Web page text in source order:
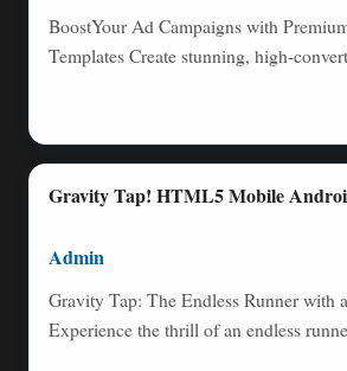
BoostYour Ad Campaigns with
Templates Create stunning, high-
Gravity Tap! HTML5 Mobile
Admin
Gravity Tap: The Endless Runner with
Experience the thrill of an endless